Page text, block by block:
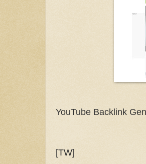
YouTube Backlink
[TW]